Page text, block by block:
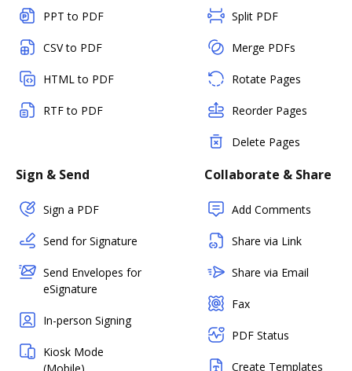
PPT to PDF
CSV to PDF
HTML to PDF
RTF to PDF
Split PDF
Merge PDFs
Rotate Pages
Reorder Pages
Delete Pages
Sign & Send
Sign a PDF
Send for Signature
Send Envelopes for
eSignature
In-person Signing
Kiosk Mode
Collaborate & Share
Add Comments
Share via Link
Share via Email
Fax
PDF Status
Create Templates